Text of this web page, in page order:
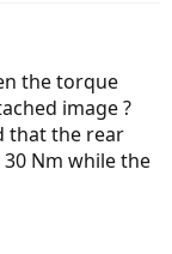
the torque
image ?
that the rear
Nm while the